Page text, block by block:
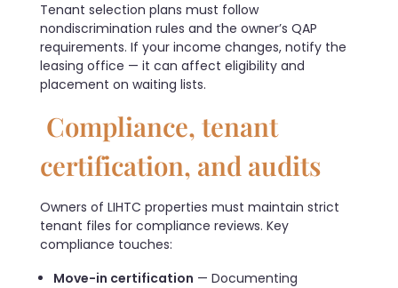
Tenant selection plans must follow
nondiscrimination rules and the owner’s QAP
requirements. If your income changes, notify the
leasing office — it can affect eligibility and
placement on waiting lists.
Compliance, tenant
certification, and audits
Owners of LIHTC properties must maintain strict
tenant files for compliance reviews. Key
compliance touches:
Move-in certification — Documenting